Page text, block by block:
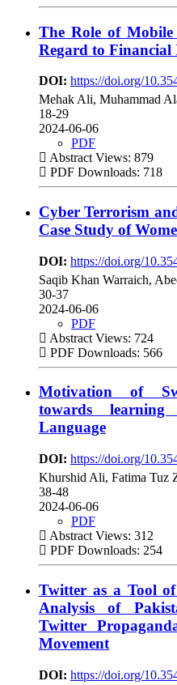
The Role of
Regard to Financial
DOI: https://doi.org/
Mehak Ali, Muhammad
18-29
2024-06-06
PDF
Abstract Views: 879
PDF Downloads: 718
Cyber Terrorism
Case Study of
DOI: https://doi.org/
Saqib Khan Warraich,
30-37
2024-06-06
PDF
Abstract Views: 724
PDF Downloads: 566
Motivation of
towards
Language
DOI: https://doi.org/
Khurshid Ali, Fatima Tuz
38-48
2024-06-06
PDF
Abstract Views: 312
PDF Downloads: 254
Twitter as a Tool
Analysis of
Twitter
Movement
DOI: https://doi.org/